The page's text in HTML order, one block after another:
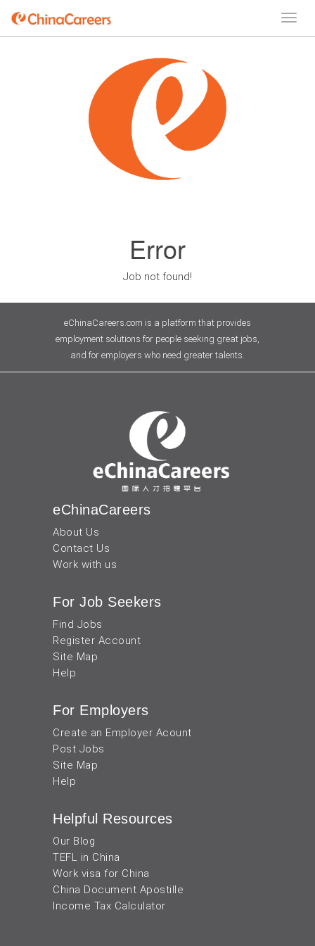
Error
Job not found!
eChinaCareers.com is a platform that provides
employment solutions for people seeking great jobs,
and for employers who need greater talents.
eChinaCareers
About Us
Contact Us
Work with us
For Job Seekers
Find Jobs
Register Account
Site Map
Help
For Employers
Create an Employer Acount
Post Jobs
Site Map
Help
Helpful Resources
Our Blog
TEFL in China
Work visa for China
China Document Apostille
Income Tax Calculator